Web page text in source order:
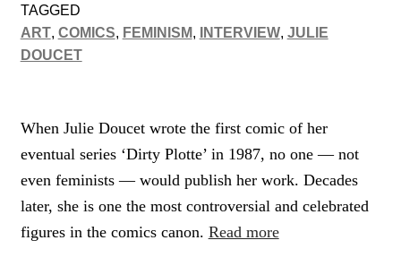
TAGGED
ART, COMICS, FEMINISM, INTERVIEW, JULIE
DOUCET
When Julie Doucet wrote the first comic of her
eventual series ‘Dirty Plotte’ in 1987, no one — not
even feminists — would publish her work. Decades
later, she is one the most controversial and celebrated
figures in the comics canon. Read more